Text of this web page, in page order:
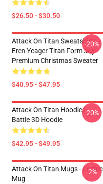
$26.50 - $30.50
Attack On Titan Sweatshirts -
Eren Yeager Titan Form Joy
Premium Christmas Sweater
$40.95 - $47.95
-20%
Attack On Titan Hoodies -
Battle 3D Hoodie
$42.95 - $49.95
-20%
Attack On Titan Mugs - Coffee
Mug
-2%